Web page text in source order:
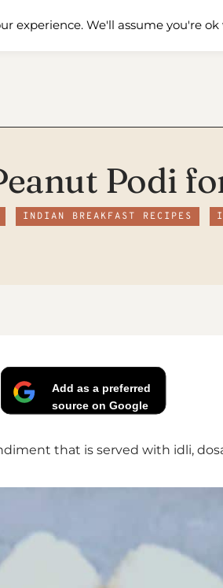
Me Shop Contact Us
Podi
INDIAN BREAKFAST RECIPES
Add as a preferred
source on Google
that is served with idli,
experience. We'll assume you're